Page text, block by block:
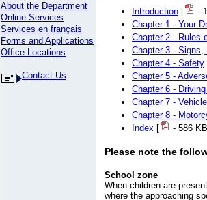
About the Department
Online Services
Services en français
Forms and Applications
Office Locations
Contact Us
Introduction [
-
Chapter 1 - Your
Chapter 2 - Rules
Chapter 3 - Signs,
Chapter 4 - Safety
Chapter 5 -
Chapter 6 -
Chapter 7 -
Chapter 8 -
Index [ - 586
Please note the
School zone
When children are
where the approaching